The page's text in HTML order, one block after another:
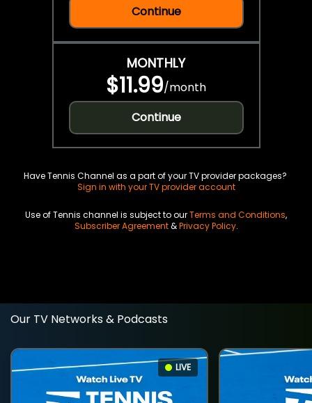
Continue
MONTHLY
$11.99/month
Continue
Have Tennis Channel as a part of your TV provider packages?
Sign in with your TV provider account
Use of Tennis channel is subject to ourTerms and Conditions,
Subscriber Agreement&Privacy Policy.
Our TV Networks & Podcasts
LIVE